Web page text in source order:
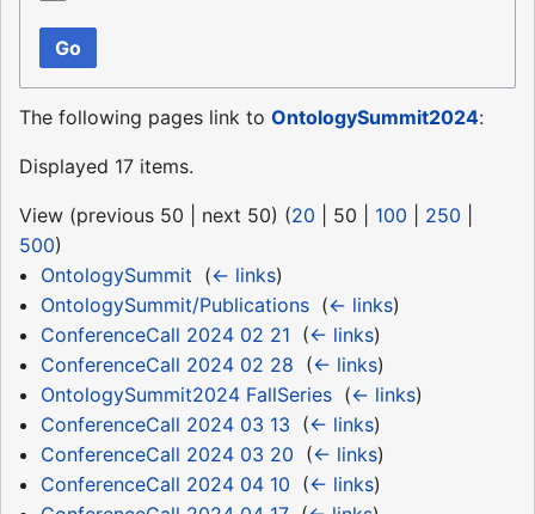
Go
The following pages link to OntologySummit2024:
Displayed 17 items.
View (previous 50 next 50) (20 50 100 250
500)
OntologySummit (← links)
OntologySummit/Publications‎ (← links)
ConferenceCall 2024 02 21 (← links)
ConferenceCall 2024 02 28 (← links)
OntologySummit2024 FallSeries‎ (← links)
ConferenceCall 2024 03 13 (← links)
ConferenceCall 2024 03 20 (← links)
ConferenceCall 2024 04 10 (← links)